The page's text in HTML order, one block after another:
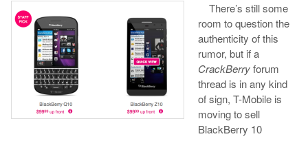
There’s still some
room to question the
authenticity of this
rumor, but if a
CrackBerryforum
thread is in any kind
of sign, T-Mobile is
moving to sell
BlackBerry 10